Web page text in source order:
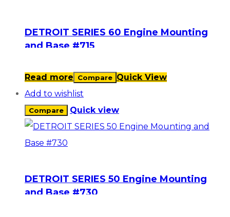
DETROIT SERIES 60 Engine Mounting
and Base #715
Read more Compare Quick View
Add to wishlist
Compare Quick view
DETROIT SERIES 50 Engine Mounting
and Base #730